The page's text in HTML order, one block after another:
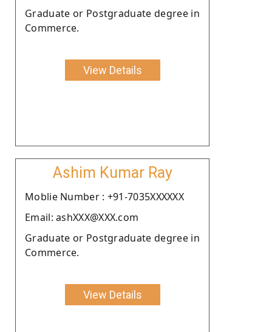
Graduate or Postgraduate degree in
Commerce.
View Details
Ashim Kumar Ray
Moblie Number : +91-7035XXXXXX
Email: ashXXX@XXX.com
Graduate or Postgraduate degree in
Commerce.
View Details